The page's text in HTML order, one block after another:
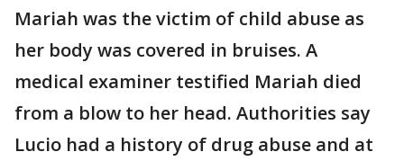
Mariah was the victim of child abuse as
her body was covered in bruises. A
medical examiner testified Mariah died
from a blow to her head. Authorities say
Lucio had a history of drug abuse and at